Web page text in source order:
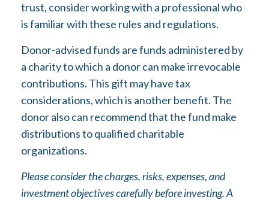
trust, consider working with a professional who
is familiar with these rules and regulations.
Donor-advised funds are funds administered by
a charity to which a donor can make irrevocable
contributions. This gift may have tax
considerations, which is another benefit. The
donor also can recommend that the fund make
distributions to qualified charitable
organizations.
Please consider the charges, risks, expenses, and
investment objectives carefully before investing. A